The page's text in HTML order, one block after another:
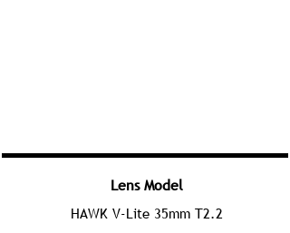
Lens Model
HAWK V-Lite 35mm T2.2